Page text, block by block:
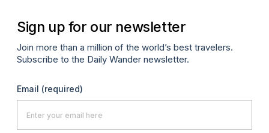
Sign up for our newsletter
Join more than a million of the world’s best travelers.
Subscribe to the Daily Wander newsletter.
Email (required)